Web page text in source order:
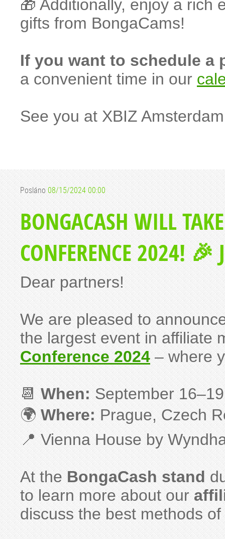
🎁 Additionally, enjoy a rich
gifts from BongaCams!
If you want to schedule a
a convenient time in our
See you at XBIZ
Posláno08/15/2024 00:00
BONGACASH WILL
CONFERENCE 2024! 🎉
Dear partners!
We are pleased to
the largest event in affiliate
Conference 2024– where
📆When:September 16–19
🌍Where: Prague, Czech
📍 Vienna House by
At theBongaCash stand
to learn more about our
discuss the best methods